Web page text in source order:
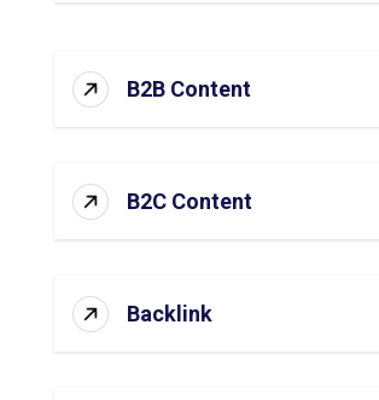
B2B Content
B2C Content
Backlink